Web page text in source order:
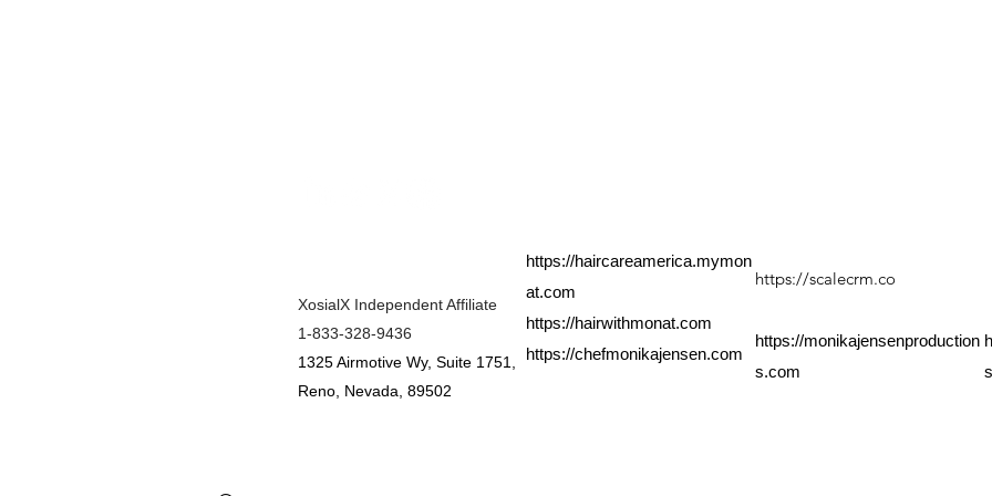
XosialX Independent Affiliate
1-833-328-9436
1325 Airmotive Wy, Suite 1751,
Reno, Nevada, 89502
https://haircareamerica.mymon
at.com
https://hairwithmonat.com
https://chefmonikajensen.com
https://scalecrm.co
https://monikajensenproduction
s.com